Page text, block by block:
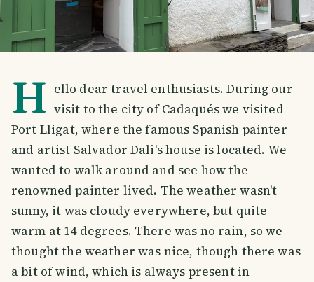
H ello dear travel enthusiasts. During our
visit to the city of Cadaqués we visited
Port Lligat, where the famous Spanish painter
and artist Salvador Dali's house is located. We
wanted to walk around and see how the
renowned painter lived. The weather wasn't
sunny, it was cloudy everywhere, but quite
warm at 14 degrees. There was no rain, so we
thought the weather was nice, though there was
a bit of wind, which is always present in